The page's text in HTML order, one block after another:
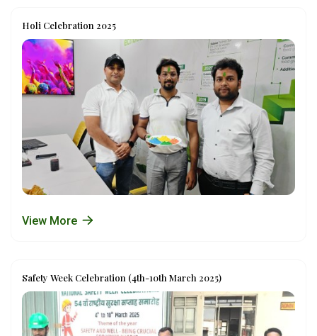
Holi Celebration 2025
View More
Safety Week Celebration (4th-10th March 2025)